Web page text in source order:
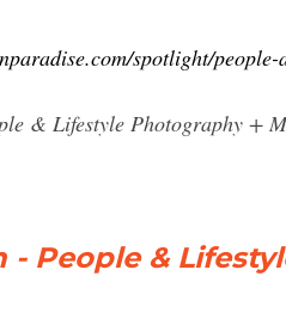
spotlight/
& Lifestyle Photography +
- People &